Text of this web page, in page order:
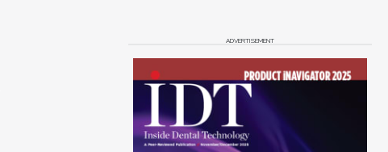
ADVERTISEMENT